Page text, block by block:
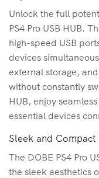
Unlock the full
PS4 Pro USB HUB.
high-speed USB
devices
external storage,
without constantly
HUB, enjoy
essential devices
Sleek and Compact
The DOBE PS4 Pro
the sleek aesthetics